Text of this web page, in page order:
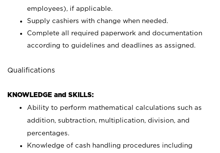
employees), if applicable.
Supply cashiers with change when needed.
Complete all required paperwork and documentation
according to guidelines and deadlines as assigned.
Qualifications
KNOWLEDGE and SKILLS:
Ability to perform mathematical calculations such as
addition, subtraction, multiplication, division, and
percentages.
Knowledge of cash handling procedures including